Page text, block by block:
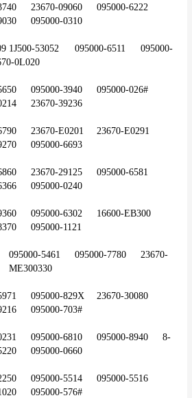
23670-30280	23670-09030	095000-0310
593#	23670-0L020
ME302143	095000-0214	23670-39236
095000-0801	23670-39270	095000-6693
095000-6593	095000-6366	095000-0240
095000-5391	095000-8370	095000-1121
39195	23670-39310	ME300330
6C1Q9K546AC	23670-39216	095000-703#
98151837-2	095000-5220	095000-0660
23670-26020	23670-51020	095000-576#